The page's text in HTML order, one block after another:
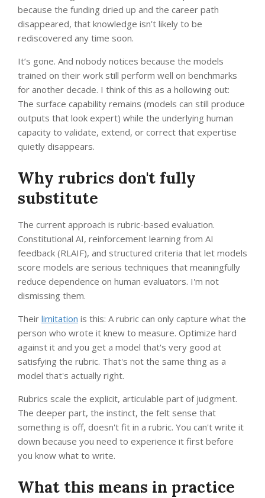
because the funding dried up and the career path
disappeared, that knowledge isn’t likely to be
rediscovered any time soon.
It’s gone. And nobody notices because the models
trained on their work still perform well on benchmarks
for another decade. I think of this as a hollowing out:
The surface capability remains (models can still produce
outputs that look expert) while the underlying human
capacity to validate, extend, or correct that expertise
quietly disappears.
Why rubrics don't fully
substitute
The current approach is rubric-based evaluation.
Constitutional AI, reinforcement learning from AI
feedback (RLAIF), and structured criteria that let models
score models are serious techniques that meaningfully
reduce dependence on human evaluators. I'm not
dismissing them.
Their limitation is this: A rubric can only capture what the
person who wrote it knew to measure. Optimize hard
against it and you get a model that's very good at
satisfying the rubric. That's not the same thing as a
model that's actually right.
Rubrics scale the explicit, articulable part of judgment.
The deeper part, the instinct, the felt sense that
something is off, doesn't fit in a rubric. You can't write it
down because you need to experience it first before
you know what to write.
What this means in practice